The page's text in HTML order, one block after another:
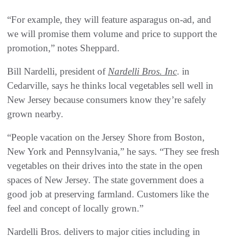
“For example, they will feature asparagus on-ad, and
we will promise them volume and price to support the
promotion,” notes Sheppard.
Bill Nardelli, president ofNardelli Bros. Inc. in
Cedarville, says he thinks local vegetables sell well in
New Jersey because consumers know they’re safely
grown nearby.
“People vacation on the Jersey Shore from Boston,
New York and Pennsylvania,” he says. “They see fresh
vegetables on their drives into the state in the open
spaces of New Jersey. The state government does a
good job at preserving farmland. Customers like the
feel and concept of locally grown.”
Nardelli Bros. delivers to major cities including in